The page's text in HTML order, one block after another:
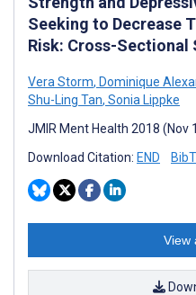
Seeking to Decrease
Risk: Cross-Sectional
Vera Storm, Dominique
Shu-Ling Tan, Sonia Lippke
JMIR Ment Health 2018 (Nov
Download Citation: END
View